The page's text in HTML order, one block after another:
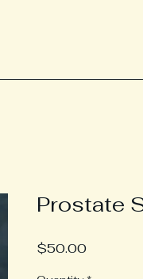
Prostate
$50.00Price